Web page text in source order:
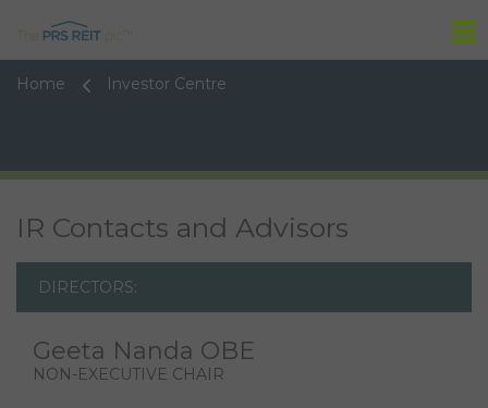
Home Investor Centre
IR Contacts and Advisors
DIRECTORS:
Geeta Nanda OBE
NON-EXECUTIVE CHAIR